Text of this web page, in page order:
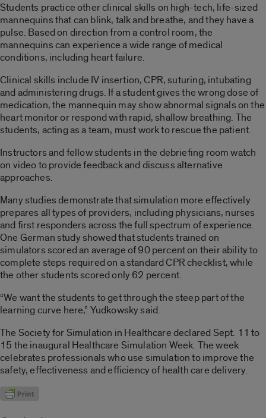
Students practice other clinical skills on high-tech, life-sized
mannequins that can blink, talk and breathe, and they have a
pulse. Based on direction from a control room, the
mannequins can experience a wide range of medical
conditions, including heart failure.
Clinical skills include IV insertion, CPR, suturing, intubating
and administering drugs. If a student gives the wrong dose of
medication, the mannequin may show abnormal signals on the
heart monitor or respond with rapid, shallow breathing. The
students, acting as a team, must work to rescue the patient.
Instructors and fellow students in the debriefing room watch
on video to provide feedback and discuss alternative
approaches.
Many studies demonstrate that simulation more effectively
prepares all types of providers, including physicians, nurses
and first responders across the full spectrum of experience.
One German study showed that students trained on
simulators scored an average of 90 percent on their ability to
complete steps required on a standard CPR checklist, while
the other students scored only 62 percent.
“We want the students to get through the steep part of the
learning curve here,” Yudkowsky said.
The Society for Simulation in Healthcare declared Sept. 11 to
15 the inaugural Healthcare Simulation Week. The week
celebrates professionals who use simulation to improve the
safety, effectiveness and efficiency of health care delivery.